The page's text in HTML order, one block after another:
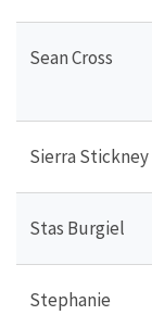
Sean Cross
Sierra Stickney
Stas Burgiel
Stephanie